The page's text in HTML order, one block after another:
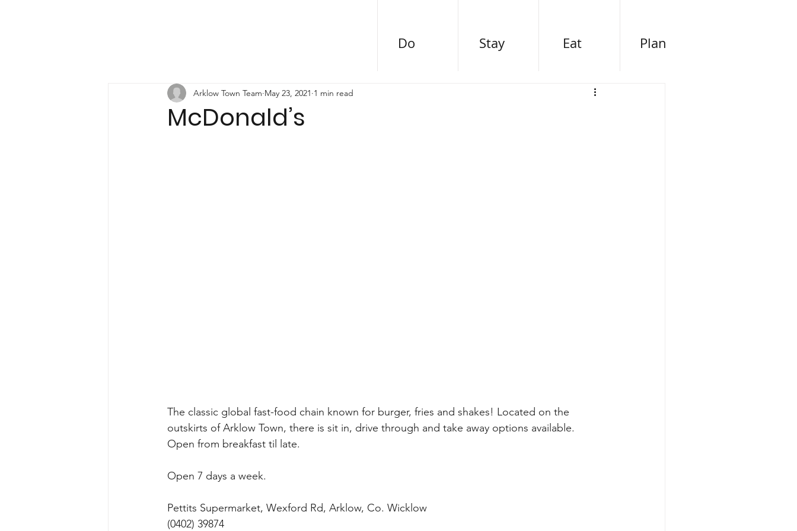
Do Stay Eat Plan
McDonald’s
Arklow Town Team May 23, 2021 1 min read
The classic global fast-food chain known for burger, fries and shakes! Located on the
outskirts of Arklow Town, there is sit in, drive through and take away options available.
Open from breakfast til late.
Open 7 days a week.
Pettits Supermarket, Wexford Rd, Arklow, Co. Wicklow
(0402) 39874